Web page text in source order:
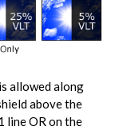
allowed along
above the
line OR on the